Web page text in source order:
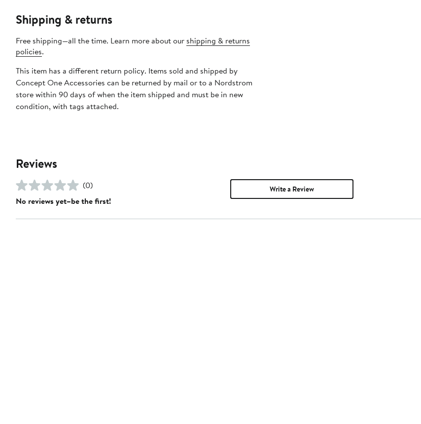
Shipping & returns
Free shipping—all the time. Learn more about our shipping & returns
policies.
This item has a different return policy. Items sold and shipped by
Concept One Accessories can be returned by mail or to a Nordstrom
store within 90 days of when the item shipped and must be in new
condition, with tags attached.
Reviews
(0)
No reviews yet–be the first!
Write a Review